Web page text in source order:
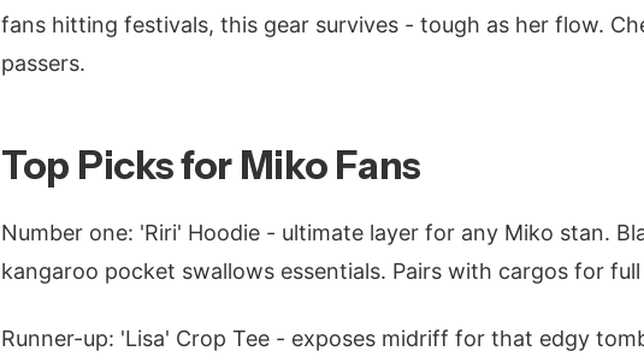
fans hitting festivals, this gear survives - tough as her flow.
passers.
Top Picks for Miko Fans
Number one: 'Riri' Hoodie - ultimate layer for any Miko stan.
kangaroo pocket swallows essentials. Pairs with cargos for
Runner-up: 'Lisa' Crop Tee - exposes midriff for that edgy